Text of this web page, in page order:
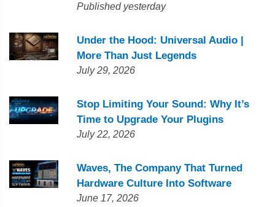
Published yesterday
Under the Hood: Universal Audio |
More Than Just Legends
July 29, 2026
Stop Limiting Your Sound: Why It’s
Time to Upgrade Your Plugins
July 22, 2026
Waves, The Company That Turned
Hardware Culture Into Software
June 17, 2026